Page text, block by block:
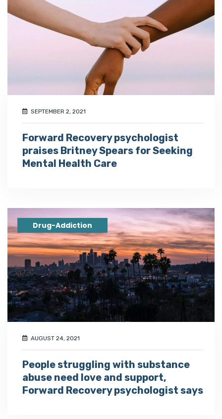
SEPTEMBER 2, 2021
Forward Recovery psychologist
praises Britney Spears for Seeking
Mental Health Care
Drug-Addiction
AUGUST 24, 2021
People struggling with substance
abuse need love and support,
Forward Recovery psychologist says